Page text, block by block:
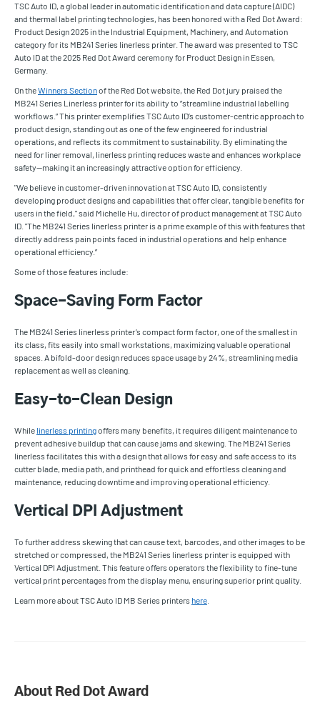
TSC Auto ID, a global leader in automatic identification and data capture (AIDC)
and thermal label printing technologies, has been honored with a Red Dot Award:
Product Design 2025 in the Industrial Equipment, Machinery, and Automation
category for its MB241 Series linerless printer. The award was presented to TSC
Auto ID at the 2025 Red Dot Award ceremony for Product Design in Essen,
Germany.
On theWinners Sectionof the Red Dot website, the Red Dot jury praised the
MB241 Series Linerless printer for its ability to “streamline industrial labelling
workflows.” This printer exemplifies TSC Auto ID’s customer-centric approach to
product design, standing out as one of the few engineered for industrial
operations, and reflects its commitment to sustainability. By eliminating the
need for liner removal, linerless printing reduces waste and enhances workplace
safety—making it an increasingly attractive option for efficiency.
"We believe in customer-driven innovation at TSC Auto ID, consistently
developing product designs and capabilities that offer clear, tangible benefits for
users in the field," said Michelle Hu, director of product management at TSC Auto
ID. "The MB241 Series linerless printer is a prime example of this with features that
directly address pain points faced in industrial operations and help enhance
operational efficiency.”
Some of those features include:
Space-Saving Form Factor
The MB241 Series linerless printer’s compact form factor, one of the smallest in
its class, fits easily into small workstations, maximizing valuable operational
spaces. A bifold-door design reduces space usage by 24%, streamlining media
replacement as well as cleaning.
Easy-to-Clean Design
While linerless printingoffers many benefits, it requires diligent maintenance to
prevent adhesive buildup that can cause jams and skewing. The MB241 Series
linerless facilitates this with a design that allows for easy and safe access to its
cutter blade, media path, and printhead for quick and effortless cleaning and
maintenance, reducing downtime and improving operational efficiency.
Vertical DPI Adjustment
To further address skewing that can cause text, barcodes, and other images to be
stretched or compressed, the MB241 Series linerless printer is equipped with
Vertical DPI Adjustment. This feature offers operators the flexibility to fine-tune
vertical print percentages from the display menu, ensuring superior print quality.
Learn more about TSC Auto ID MB Series printers here
About Red Dot Award